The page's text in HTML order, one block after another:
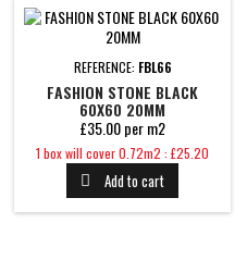
REFERENCE: FBL66
FASHION STONE BLACK
60X60 20MM
£35.00 per m2
Price
1 box will cover 0.72m2 : £25.20
 Add to cart